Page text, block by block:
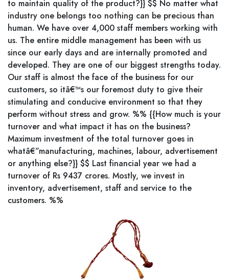
to maintain quality of the product?}} $$ No matter what
industry one belongs too nothing can be precious than
human. We have over 4,000 staff members working with
us. The entire middle management has been with us
since our early days and are internally promoted and
developed. They are one of our biggest strengths today.
Our staff is almost the face of the business for our
customers, so itâ€™s our foremost duty to give their
stimulating and conducive environment so that they
perform without stress and grow. %% {{How much is your
turnover and what impact it has on the business?
Maximum investment of the total turnover goes in
whatâ€”manufacturing, machines, labour, advertisement
or anything else?}} $$ Last financial year we had a
turnover of Rs 9437 crores. Mostly, we invest in
inventory, advertisement, staff and service to the
customers. %%